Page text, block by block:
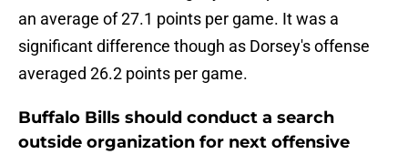
an average of 27.1 points per game. It was a
significant difference though as Dorsey's offense
averaged 26.2 points per game.
Buffalo Bills should conduct a search
outside organization for next offensive